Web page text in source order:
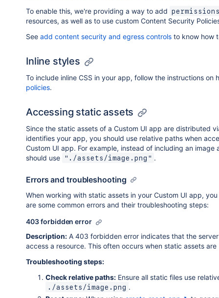
To enable this, we're providing a way to add
resources, as well as to use custom Content Security
See add content security and egress controls to know how
Inline styles
To include inline CSS in your app, follow the instructions on
policies.
Accessing static assets
Since the static assets of a Custom UI app are distributed
identifies your app, you should use relative paths when
Custom UI app. For example, instead of including an image
should use
"./assets/image.png" .
Errors and troubleshooting
When working with static assets in your Custom UI app,
are some common errors and their troubleshooting steps:
403 forbidden error
Description: A 403 forbidden error indicates that the
access a resource. This often occurs when static assets
Troubleshooting steps:
Check relative paths: Ensure all static files use
./assets/image.png .